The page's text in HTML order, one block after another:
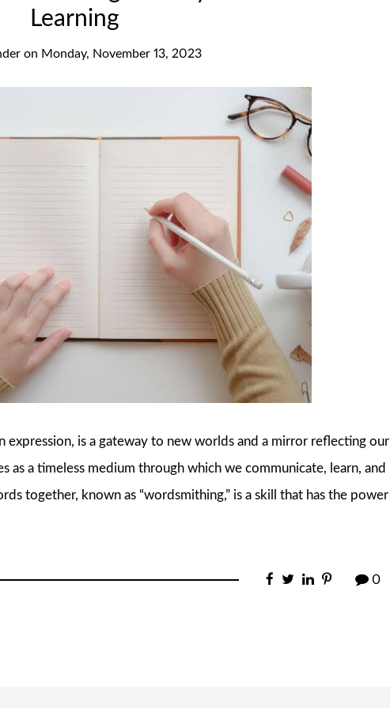
Learning
on Monday, November 13, 2023
expression, is a gateway to new worlds and a mirror reflecting our
as a timeless medium through which we communicate, learn, and
together, known as “wordsmithing,” is a skill that has the power
0